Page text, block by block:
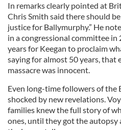
In remarks clearly pointed at
Chris Smith said there should
justice for Ballymurphy.” He
in a congressional committee
years for Keegan to proclaim
saying for almost 50 years,
massacre was innocent.
Even long-time followers of the
shocked by new revelations.
families knew the full story of
ones, until they got the autopsy